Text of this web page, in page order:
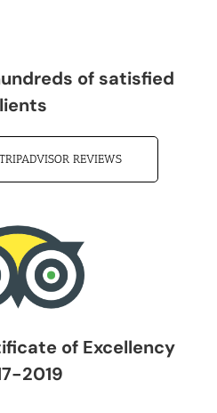
of satisfied
REVIEWS
of Excellency
2019